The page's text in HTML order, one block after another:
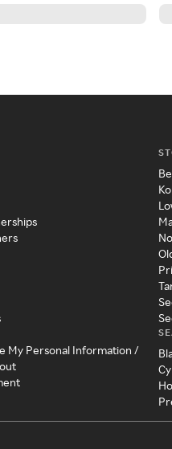
My Personal Information /